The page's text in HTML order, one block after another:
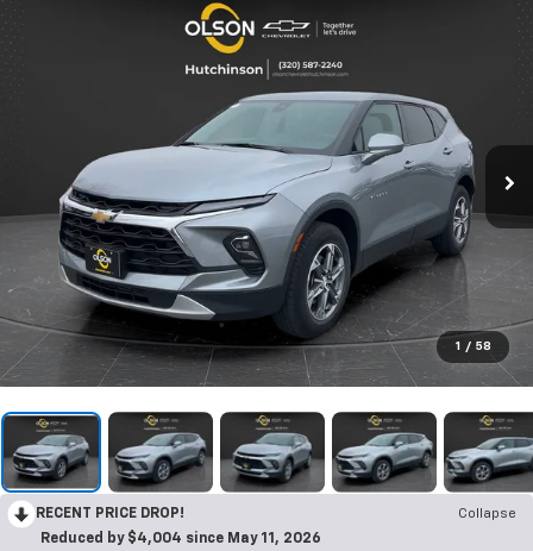
1 / 58
RECENT PRICE DROP!
Collapse
Reduced by $4,004 since May 11, 2026